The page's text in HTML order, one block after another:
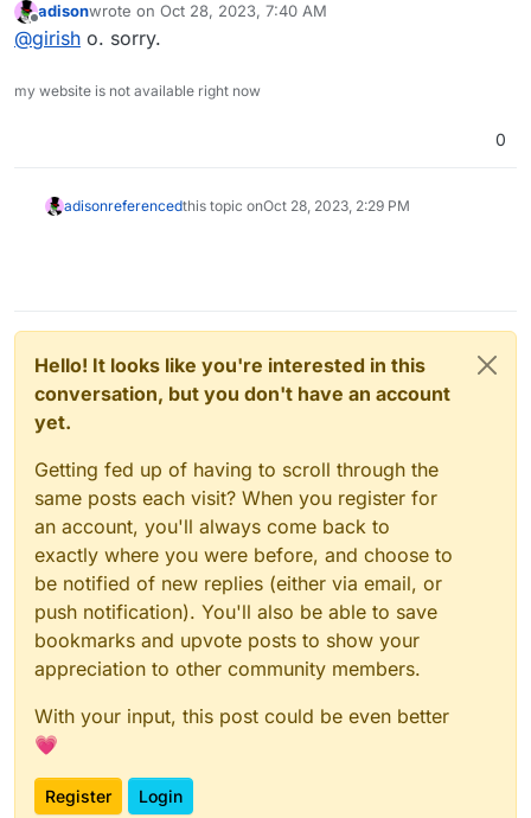
wait what? what just happend?
I changed the title of the post to be more concrete. And
Offline
adisonwrote on Oct 28, 2023, 7:40 AM
last edited by
@girish o. sorry.
my website is not available right now
0
adisonreferencedthis topic onOct 28, 2023, 2:29 PM
Hello! It looks like you're interested in this
conversation, but you don't have an account
yet.
Getting fed up of having to scroll through the
same posts each visit? When you register for
an account, you'll always come back to
exactly where you were before, and choose to
be notified of new replies (either via email, or
push notification). You'll also be able to save
bookmarks and upvote posts to show your
appreciation to other community members.
With your input, this post could be even better
💗
Register Login